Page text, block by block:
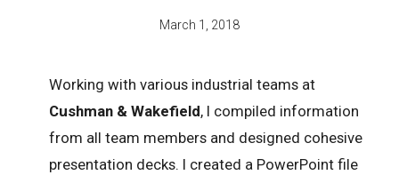
March 1, 2018
Working with various industrial teams at
Cushman & Wakefield, I compiled information
from all team members and designed cohesive
presentation decks. I created a PowerPoint file